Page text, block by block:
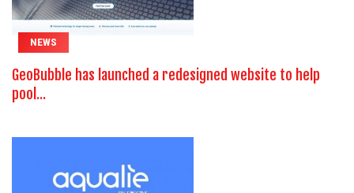
NEWS
GeoBubble has launched a redesigned website to help
pool...